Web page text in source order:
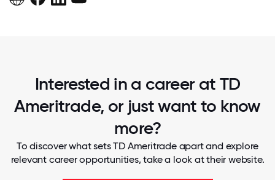
Interested in a career at TD
Ameritrade, or just want to know
more?
To discover what sets TD Ameritrade apart and explore
relevant career opportunities, take a look at their website.